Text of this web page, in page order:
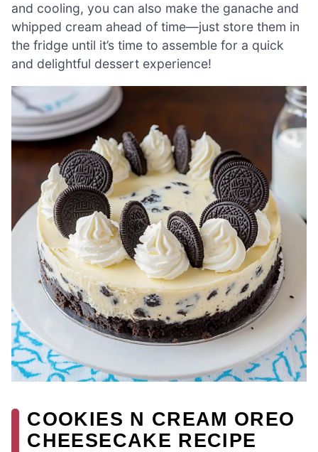
and cooling, you can also make the ganache and
whipped cream ahead of time—just store them in
the fridge until it’s time to assemble for a quick
and delightful dessert experience!
COOKIES N CREAM OREO
CHEESECAKE RECIPE